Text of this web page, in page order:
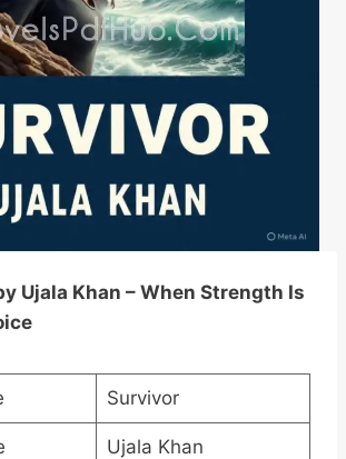
Ujala Khan – When Strength Is
Survivor
Ujala Khan